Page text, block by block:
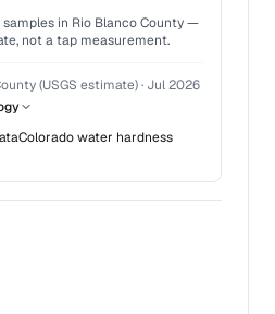
samples in Rio Blanco County—
not a tap measurement.
(USGS estimate)· Jul 2026
Coloradowater hardness